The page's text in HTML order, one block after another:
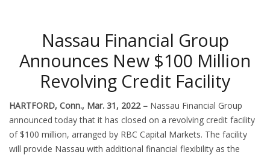
Nassau Financial Group
Announces New $100 Million
Revolving Credit Facility
HARTFORD, Conn., Mar. 31, 2022 – Nassau Financial Group
announced today that it has closed on a revolving credit facility
of $100 million, arranged by RBC Capital Markets. The facility
will provide Nassau with additional financial flexibility as the